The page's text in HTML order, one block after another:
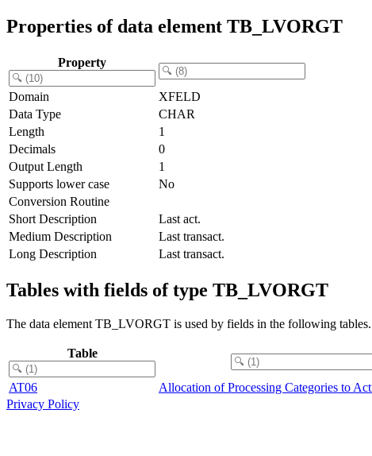
Properties of data element TB_LVORGT
Property
Domain
XFELD
Data Type
CHAR
Length
1
Decimals
0
Output Length
1
Supports lower case
No
Conversion Routine
Short Description
Last act.
Medium Description
Last transact.
Long Description
Last transact.
Tables with fields of type TB_LVORGT
The data element TB_LVORGT is used by fields in the following tables.
Table
AT06 Allocation of Processing Categories to
Privacy Policy